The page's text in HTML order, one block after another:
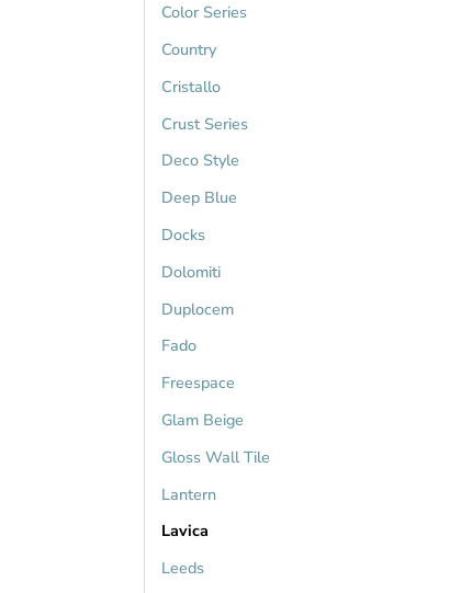
Color Series
Country
Cristallo
Crust Series
Deco Style
Deep Blue
Docks
Dolomiti
Duplocem
Fado
Freespace
Glam Beige
Gloss Wall Tile
Lantern
Lavica
Leeds